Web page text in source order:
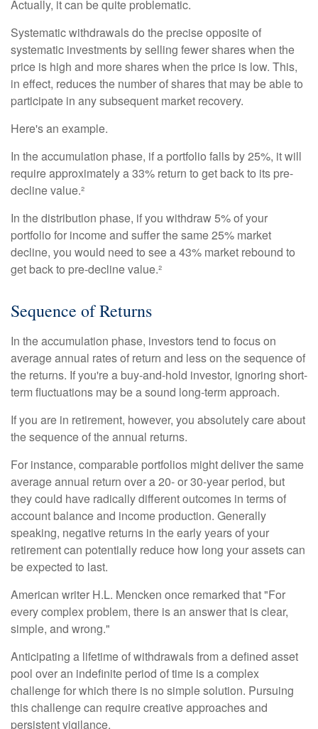
Actually, it can be quite problematic.
Systematic withdrawals do the precise opposite of
systematic investments by selling fewer shares when the
price is high and more shares when the price is low. This,
in effect, reduces the number of shares that may be able to
participate in any subsequent market recovery.
Here's an example.
In the accumulation phase, if a portfolio falls by 25%, it will
require approximately a 33% return to get back to its pre-
decline value.²
In the distribution phase, if you withdraw 5% of your
portfolio for income and suffer the same 25% market
decline, you would need to see a 43% market rebound to
get back to pre-decline value.²
Sequence of Returns
In the accumulation phase, investors tend to focus on
average annual rates of return and less on the sequence of
the returns. If you're a buy-and-hold investor, ignoring short-
term fluctuations may be a sound long-term approach.
If you are in retirement, however, you absolutely care about
the sequence of the annual returns.
For instance, comparable portfolios might deliver the same
average annual return over a 20- or 30-year period, but
they could have radically different outcomes in terms of
account balance and income production. Generally
speaking, negative returns in the early years of your
retirement can potentially reduce how long your assets can
be expected to last.
American writer H.L. Mencken once remarked that "For
every complex problem, there is an answer that is clear,
simple, and wrong."
Anticipating a lifetime of withdrawals from a defined asset
pool over an indefinite period of time is a complex
challenge for which there is no simple solution. Pursuing
this challenge can require creative approaches and
persistent vigilance.